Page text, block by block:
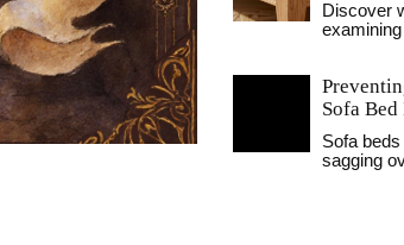
Discover
daily wear.
Sofa Bed
Sofa
sagging